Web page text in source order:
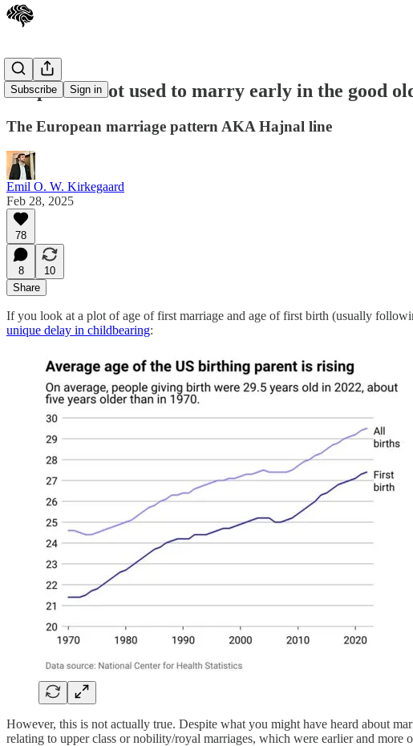
Subscribe Sign in
People did not used to marry early in the good
The European marriage pattern AKA Hajnal line
Emil O. W. Kirkegaard
Feb 28, 2025
78
8
10
Share
If you look at a plot of age of first marriage and age of first birth (usually
unique delay in childbearing:
However, this is not actually true. Despite what you might have heard about
relating to upper class or nobility/royal marriages, which were earlier and more